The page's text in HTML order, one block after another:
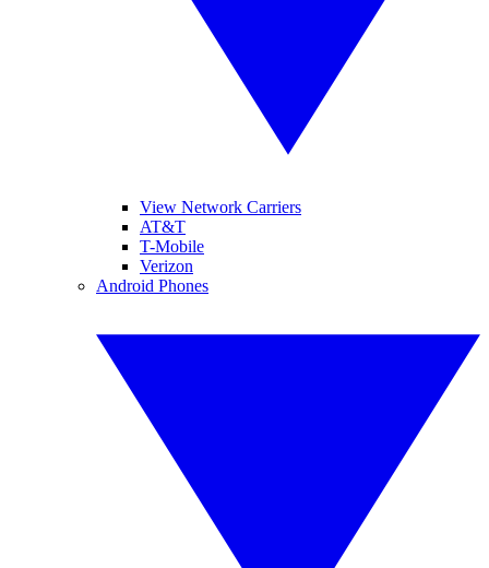
View Network Carriers
AT&T
T-Mobile
Verizon
Android Phones